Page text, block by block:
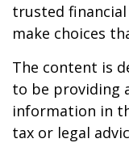
trusted
make choices
The content is
to be providing
information in
tax or legal